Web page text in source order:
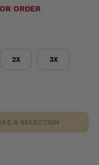
ORDER
2X 3X
A SELECTION